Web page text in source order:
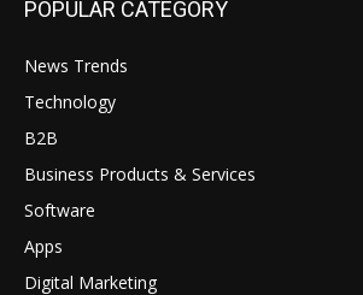
POPULAR CATEGORY
News Trends
Technology
B2B
Business Products & Services
Software
Apps
Digital Marketing